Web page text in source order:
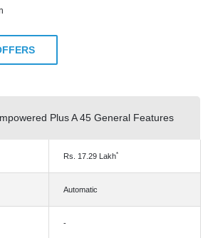
Plus A 45 General Features
Rs. 17.29 Lakh*
Automatic
-